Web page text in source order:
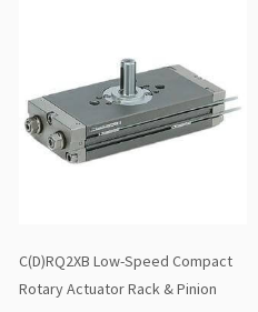
C(D)RQ2XB Low-Speed Compact
Rotary Actuator Rack & Pinion